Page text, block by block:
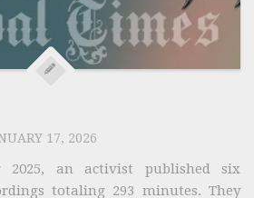
17, 2026
2025, an activist published six
totaling 293 minutes. They